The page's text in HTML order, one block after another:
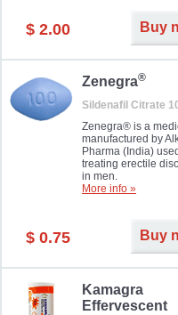
expensive brand
$ 2.00 Buy
Zenegra®
Sildenafil Citrate
Zenegra® is a
manufactured by
Pharma (India)
treating erectile
in men.
More info »
$ 0.75 Buy
Kamagra
Effervescent